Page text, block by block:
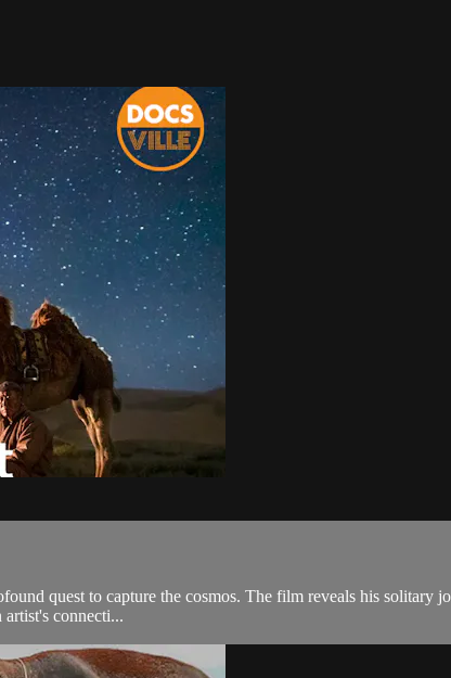
quest to capture the cosmos. The film reveals his solitary
connecti...